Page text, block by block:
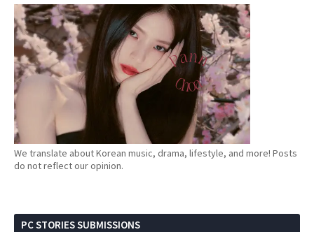
We translate about Korean music, drama, lifestyle, and more! Posts
do not reflect our opinion.
PC STORIES SUBMISSIONS